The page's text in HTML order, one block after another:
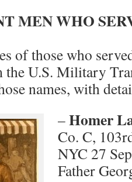
MEN WHO
of those who
U.S. Military
names, with
–Homer
Co. C,
NYC 27
Father